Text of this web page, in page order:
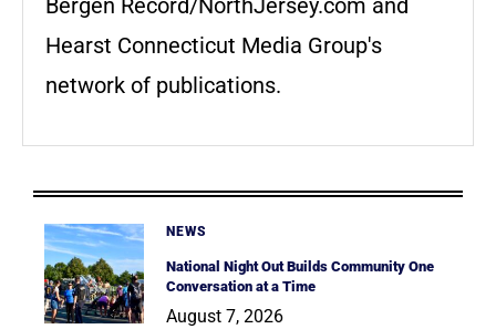
Bergen Record/NorthJersey.com and
Hearst Connecticut Media Group's
network of publications.
NEWS
National Night Out Builds Community One
Conversation at a Time
August 7, 2026